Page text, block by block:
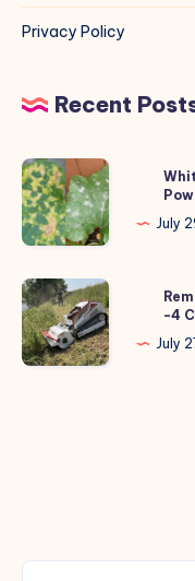
Privacy Policy
Recent
White
Spots
on
Zucchini
Leaves
Not
Powdery
Mildew?
July
Remote
Control
Lawn
Mower
-4
July